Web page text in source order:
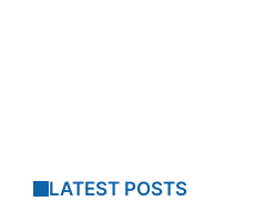
LATEST POSTS